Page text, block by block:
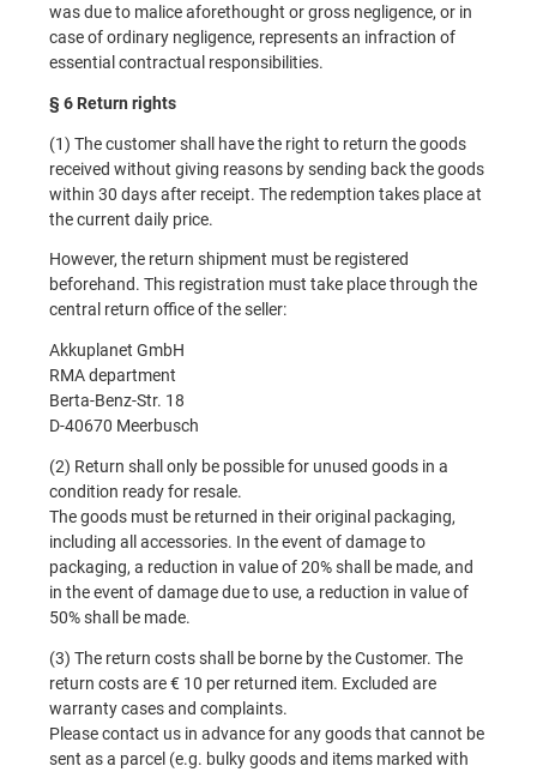
was due to malice aforethought or gross negligence, or in
case of ordinary negligence, represents an infraction of
essential contractual responsibilities.
§ 6 Return rights
(1) The customer shall have the right to return the goods
received without giving reasons by sending back the goods
within 30 days after receipt. The redemption takes place at
the current daily price.
However, the return shipment must be registered
beforehand. This registration must take place through the
central return office of the seller:
Akkuplanet GmbH
RMA department
Berta-Benz-Str. 18
D-40670 Meerbusch
(2) Return shall only be possible for unused goods in a
condition ready for resale.
The goods must be returned in their original packaging,
including all accessories. In the event of damage to
packaging, a reduction in value of 20% shall be made, and
in the event of damage due to use, a reduction in value of
50% shall be made.
(3) The return costs shall be borne by the Customer. The
return costs are € 10 per returned item. Excluded are
warranty cases and complaints.
Please contact us in advance for any goods that cannot be
sent as a parcel (e.g. bulky goods and items marked with